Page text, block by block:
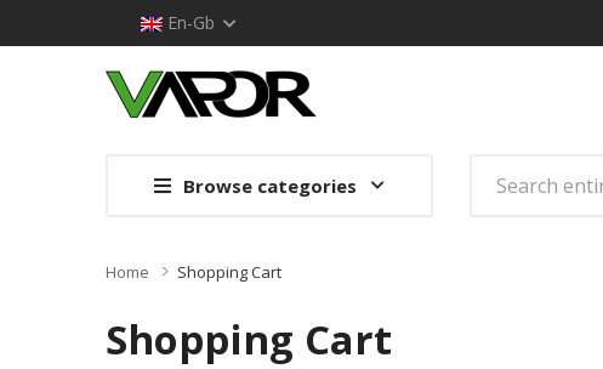
En-Gb
Browse categories
Home Shopping Cart
Shopping Cart